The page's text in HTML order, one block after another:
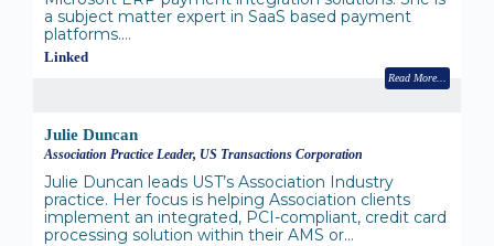
a subject matter expert in SaaS based payment
platforms.…
Linked
Read More
Julie Duncan
Association Practice Leader, US Transactions Corporation
Julie Duncan leads UST’s Association Industry
practice. Her focus is helping Association clients
implement an integrated, PCI-compliant, credit card
processing solution within their AMS or…